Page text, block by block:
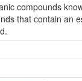
compounds
that contain an